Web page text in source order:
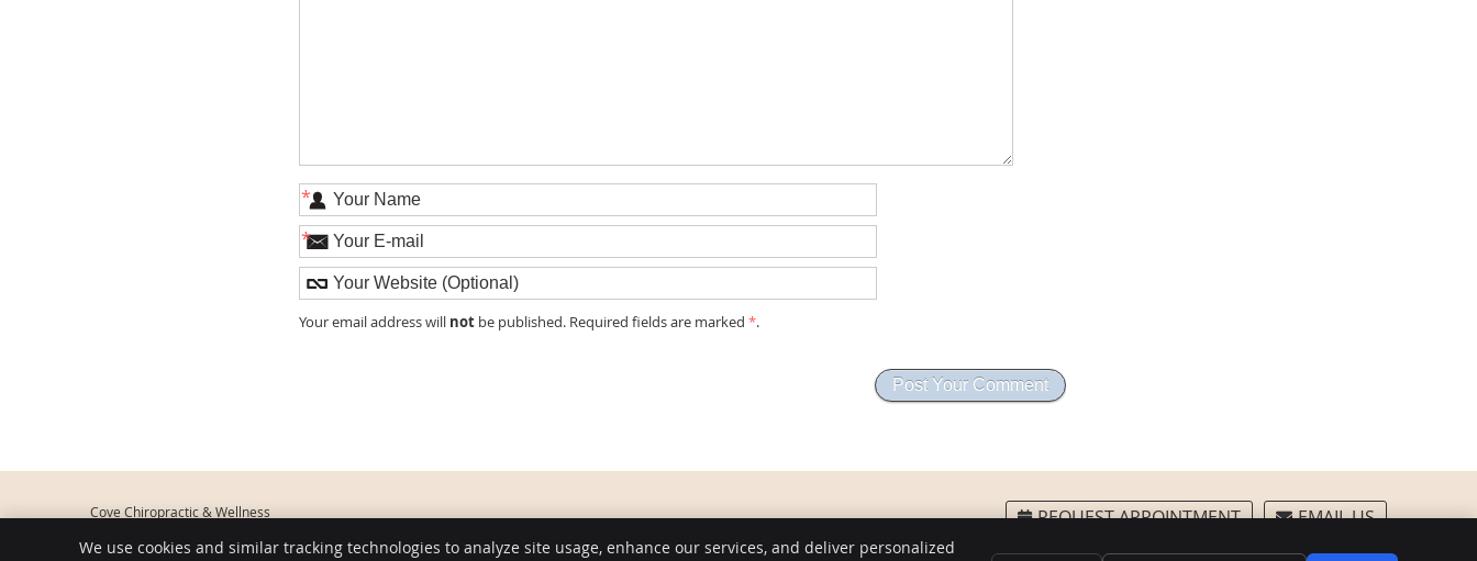
*
*
Your email address will not be published. Required fields are marked *.
REQUEST APPOINTMENT EMAIL US
Cove Chiropractic & Wellness
316 Windermere Rd NW #306
Copyright Legal Privacy Cookies Accessibility Terms of Service Sitemap
We use cookies and similar tracking technologies to analyze site usage, enhance our services, and deliver personalized